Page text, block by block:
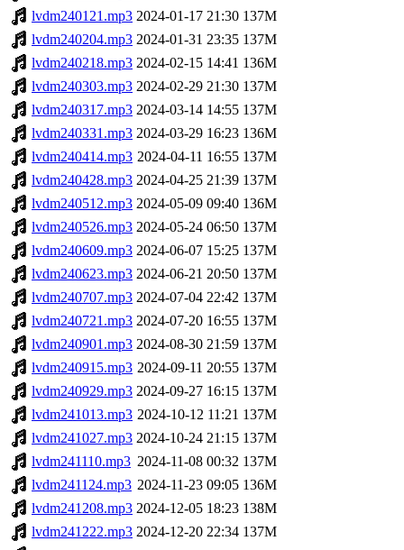
lvdm240121.mp3 2024-01-17 21:30 137M
lvdm240204.mp3 2024-01-31 23:35 137M
lvdm240218.mp3 2024-02-15 14:41 136M
lvdm240303.mp3 2024-02-29 21:30 137M
lvdm240317.mp3 2024-03-14 14:55 137M
lvdm240331.mp3 2024-03-29 16:23 136M
lvdm240414.mp3 2024-04-11 16:55 137M
lvdm240428.mp3 2024-04-25 21:39 137M
lvdm240512.mp3 2024-05-09 09:40 136M
lvdm240526.mp3 2024-05-24 06:50 137M
lvdm240609.mp3 2024-06-07 15:25 137M
lvdm240623.mp3 2024-06-21 20:50 137M
lvdm240707.mp3 2024-07-04 22:42 137M
lvdm240721.mp3 2024-07-20 16:55 137M
lvdm240901.mp3 2024-08-30 21:59 137M
lvdm240915.mp3 2024-09-11 20:55 137M
lvdm240929.mp3 2024-09-27 16:15 137M
lvdm241013.mp3 2024-10-12 11:21 137M
lvdm241027.mp3 2024-10-24 21:15 137M
lvdm241110.mp3 2024-11-08 00:32 137M
lvdm241124.mp3 2024-11-23 09:05 136M
lvdm241208.mp3 2024-12-05 18:23 138M
lvdm241222.mp3 2024-12-20 22:34 137M